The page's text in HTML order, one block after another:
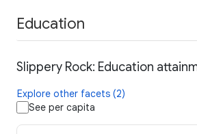
Education
Slippery Rock: Education
Explore other facets (2)
See per capita